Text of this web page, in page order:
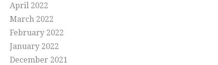
April 2022
March 2022
February 2022
January 2022
December 2021